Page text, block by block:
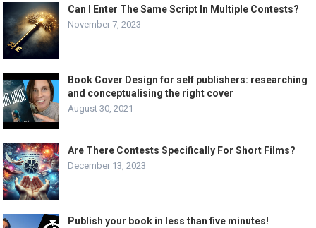
Can I Enter The Same Script In Multiple Contests?
November 7, 2023
Book Cover Design for self publishers: researching
and conceptualising the right cover
August 30, 2021
Are There Contests Specifically For Short Films?
December 13, 2023
Publish your book in less than five minutes!